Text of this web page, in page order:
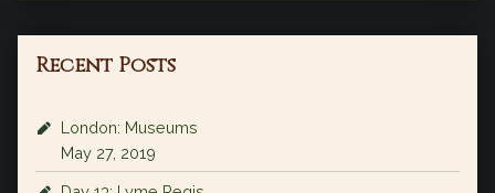
Recent Posts
London: Museums
May 27, 2019